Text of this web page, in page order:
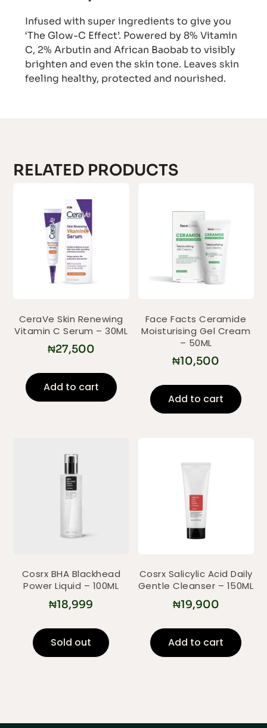
Infused with super ingredients to give you
‘The Glow-C Effect’. Powered by 8% Vitamin
C, 2% Arbutin and African Baobab to visibly
brighten and even the skin tone. Leaves skin
feeling healthy, protected and nourished.
RELATED PRODUCTS
CeraVe Skin Renewing
Vitamin C Serum – 30ML
₦27,500
Add to cart
Face Facts Ceramide
Moisturising Gel Cream
– 50ML
₦10,500
Add to cart
Cosrx BHA Blackhead
Power Liquid – 100ML
₦18,999
Sold out
Cosrx Salicylic Acid Daily
Gentle Cleanser – 150ML
₦19,900
Add to cart